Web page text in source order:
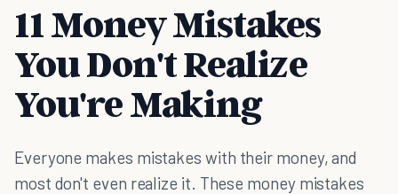
11 Money Mistakes
You Don't Realize
You're Making
Everyone makes mistakes with their money, and
most don't even realize it. These money mistakes